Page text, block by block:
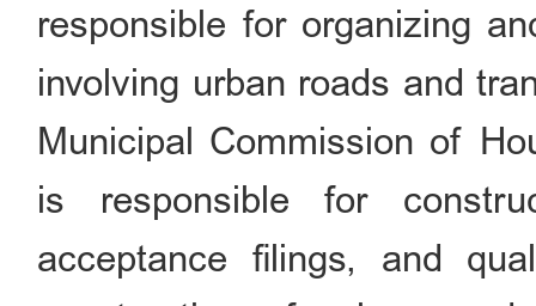
responsible for organizing
involving urban roads and
Municipal Commission of
is responsible for
acceptance filings, and